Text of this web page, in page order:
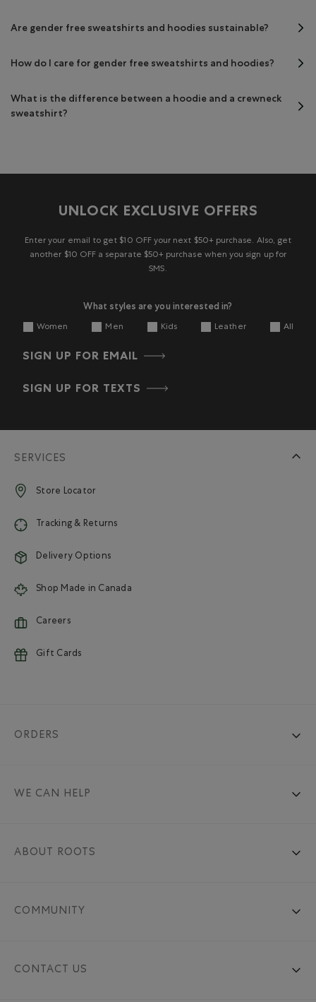
Are gender free sweatshirts and hoodies sustainable?
How do I care for gender free sweatshirts and hoodies?
What is the difference between a hoodie and a crewneck
sweatshirt?
UNLOCK EXCLUSIVE OFFERS
Enter your email to get $10 OFF your next $50+ purchase. Also, get
another $10 OFF a separate $50+ purchase when you sign up for
SMS.
What styles are you interested in?
Women Men Kids Leather All
SIGN UP FOR EMAIL
SIGN UP FOR TEXTS
SERVICES
Store Locator
Tracking & Returns
Delivery Options
Shop Made in Canada
Careers
Gift Cards
ORDERS
WE CAN HELP
ABOUT ROOTS
COMMUNITY
CONTACT US